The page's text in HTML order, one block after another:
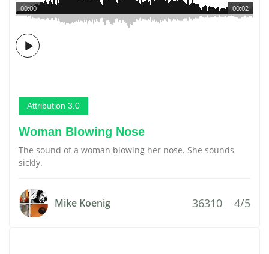
00:02
00:00
Attribution 3.0
Woman Blowing Nose
The sound of a woman blowing her nose. She sounds
sickly.
Mike Koenig 36310 4/5